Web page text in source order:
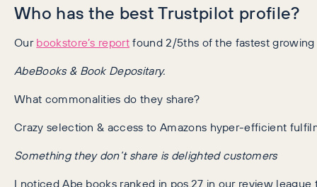
Who has the best Trustpilot profile?
Ourbookstore’s reportfound 2/5ths of the fastest
AbeBooks & Book Depositary.
What commonalities do they share?
Crazy selection & access to Amazons hyper-efficient
Something they don’t share is delighted customers
I noticed Abe books ranked in pos.27 in our review